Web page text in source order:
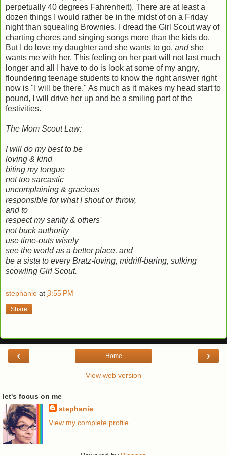
perpetually 40 degrees Fahrenheit). There are at least a
dozen things I would rather be in the midst of on a Friday
night than squealing Brownies. I dread the Girl Scout way of
charting chores and singing songs more than the kids do.
But I do love my daughter and she wants to go, andshe
wants me with her. This feeling on her part will not last much
longer and all I have to do is look at some of my angry,
floundering teenage students to know the right answer right
now is "I will be there." As much as it makes my head start to
pound, I will drive her up and be a smiling part of the
festivities.
The Mom Scout Law:
I will do my best to be
loving & kind
biting my tongue
not too sarcastic
uncomplaining & gracious
responsible for what I shout or throw,
and to
respect my sanity & others'
not buck authority
use time-outs wisely
see the world as a better place, and
be a sista to every Bratz-loving, midriff-baring, sulking
scowling Girl Scout.
stephanie at 3:55 PM
Share
‹ ›
Home
View web version
let's focus on me
stephanie
View my complete profile